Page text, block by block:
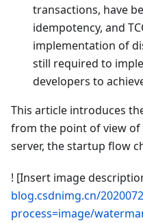
transactions, have
idempotency, and
implementation of
still required to
developers to
This article introduces
from the point of view
server, the startup flow
! [Insert image
blog.csdnimg.cn/
process=image/